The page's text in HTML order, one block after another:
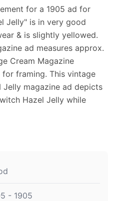
for a 1905 ad for
Jelly" is in very good
& is slightly yellowed.
ad measures approx.
Cream Magazine
framing. This vintage
Jelly magazine ad depicts
Hazel Jelly while
- 1905